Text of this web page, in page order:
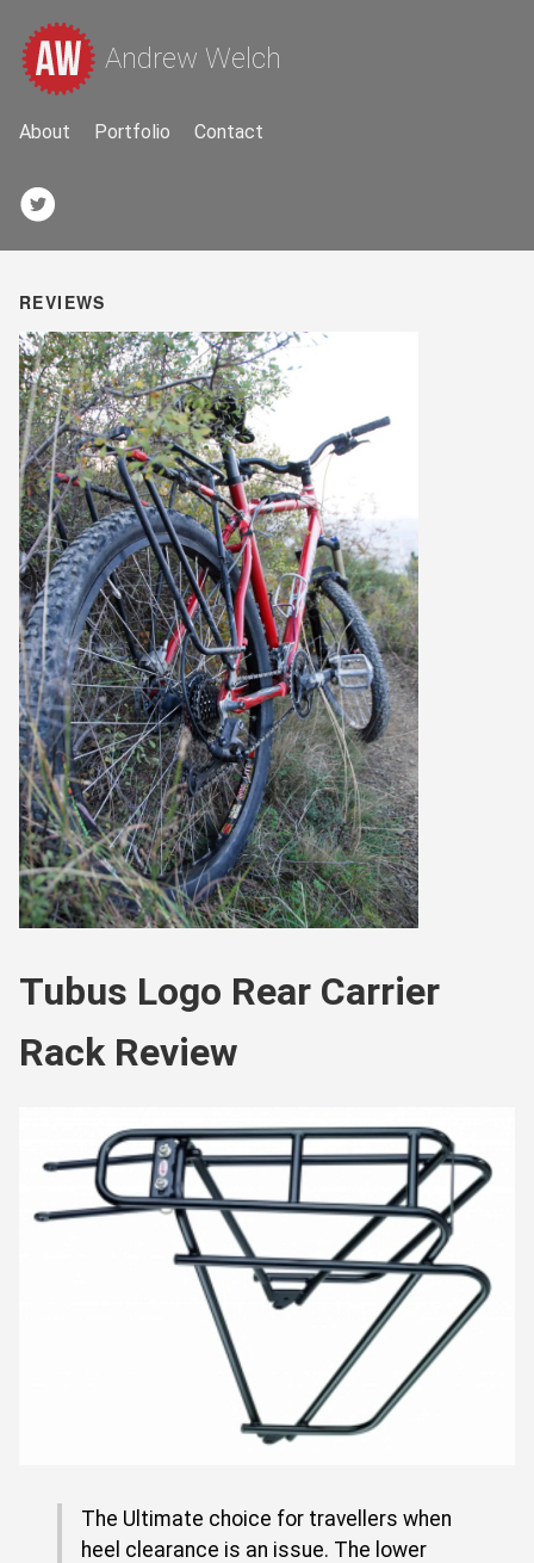
Andrew Welch
About Portfolio Contact
REVIEWS
Tubus Logo Rear Carrier
Rack Review
The Ultimate choice for travellers when
heel clearance is an issue. The lower